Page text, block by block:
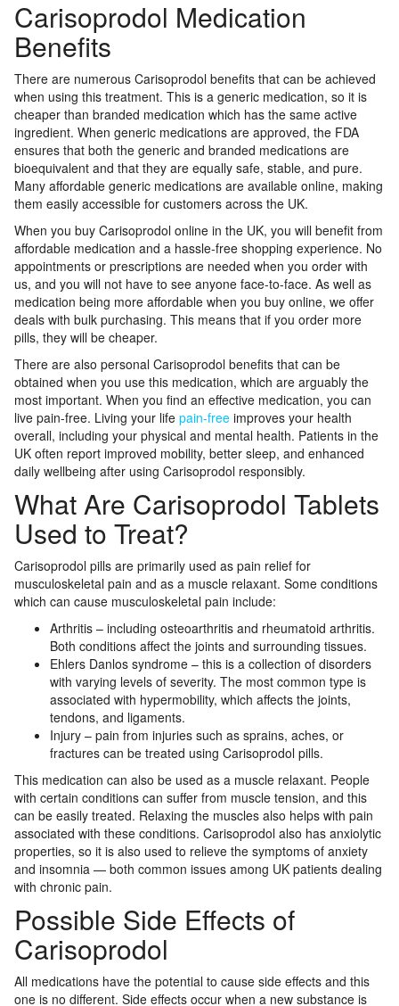
Carisoprodol Medication
Benefits
There are numerous Carisoprodol benefits that can be achieved
when using this treatment. This is a generic medication, so it is
cheaper than branded medication which has the same active
ingredient. When generic medications are approved, the FDA
ensures that both the generic and branded medications are
bioequivalent and that they are equally safe, stable, and pure.
Many affordable generic medications are available online, making
them easily accessible for customers across the UK.
When you buy Carisoprodol online in the UK, you will benefit from
affordable medication and a hassle-free shopping experience. No
appointments or prescriptions are needed when you order with
us, and you will not have to see anyone face-to-face. As well as
medication being more affordable when you buy online, we offer
deals with bulk purchasing. This means that if you order more
pills, they will be cheaper.
There are also personal Carisoprodol benefits that can be
obtained when you use this medication, which are arguably the
most important. When you find an effective medication, you can
live pain-free. Living your life pain-free improves your health
overall, including your physical and mental health. Patients in the
UK often report improved mobility, better sleep, and enhanced
daily wellbeing after using Carisoprodol responsibly.
What Are Carisoprodol Tablets
Used to Treat?
Carisoprodol pills are primarily used as pain relief for
musculoskeletal pain and as a muscle relaxant. Some conditions
which can cause musculoskeletal pain include:
Arthritis – including osteoarthritis and rheumatoid arthritis.
Both conditions affect the joints and surrounding tissues.
Ehlers Danlos syndrome – this is a collection of disorders
with varying levels of severity. The most common type is
associated with hypermobility, which affects the joints,
tendons, and ligaments.
Injury – pain from injuries such as sprains, aches, or
fractures can be treated using Carisoprodol pills.
This medication can also be used as a muscle relaxant. People
with certain conditions can suffer from muscle tension, and this
can be easily treated. Relaxing the muscles also helps with pain
associated with these conditions. Carisoprodol also has anxiolytic
properties, so it is also used to relieve the symptoms of anxiety
and insomnia — both common issues among UK patients dealing
with chronic pain.
Possible Side Effects of
Carisoprodol
All medications have the potential to cause side effects and this
one is no different. Side effects occur when a new substance is